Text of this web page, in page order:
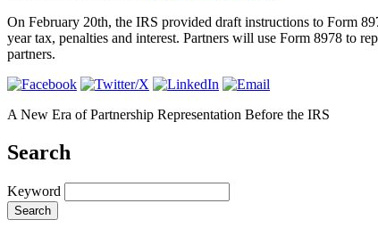
On February 20th, the IRS provided draft instructions to Form
year tax, penalties and interest. Partners will use Form 8978 to
partners.
A New Era of Partnership Representation Before the IRS
Search
Keyword